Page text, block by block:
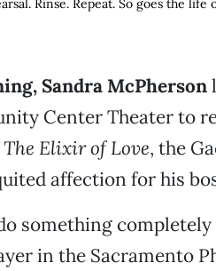
Rinse. Repeat. So goes the life
Sandra McPherson
Center Theater to
The Elixir of Love, the
affection for his
something
in the Sacramento